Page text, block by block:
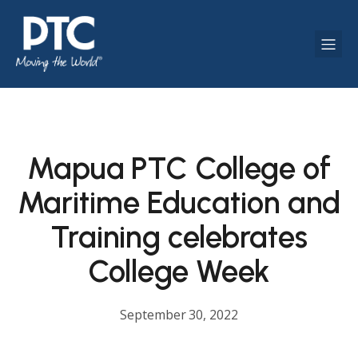
Mapua PTC College of
Maritime Education and
Training celebrates
College Week
September 30, 2022